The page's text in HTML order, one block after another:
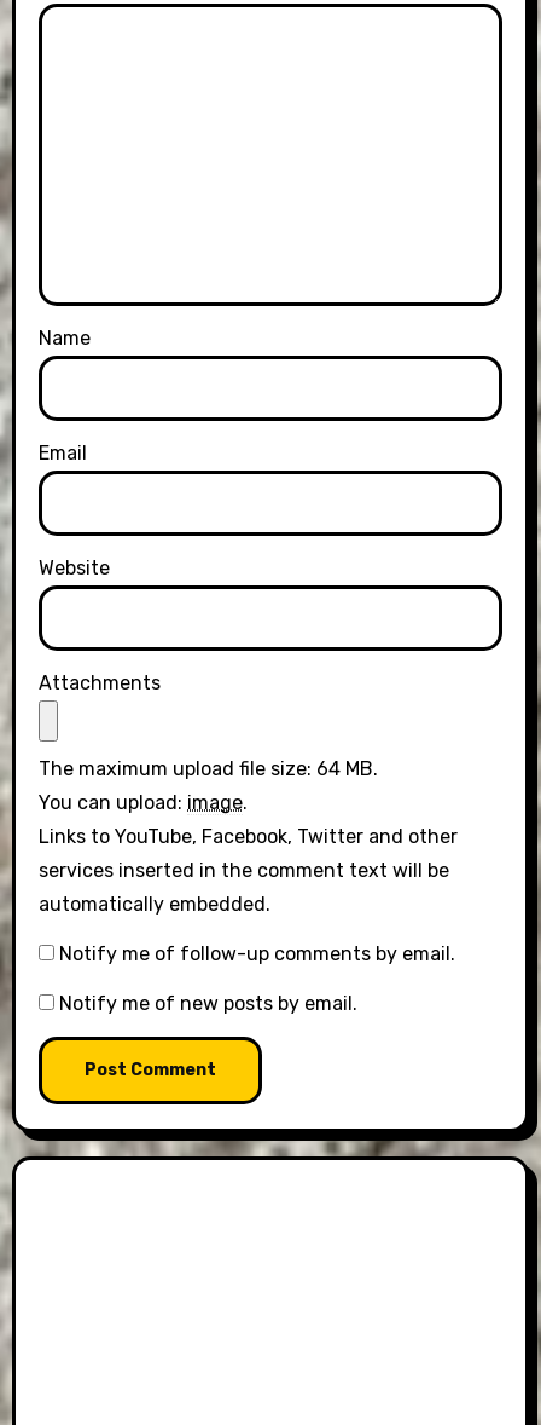
Name
Email
Website
Attachments
The maximum upload file size: 64 MB.
You can upload: image.
Links to YouTube, Facebook, Twitter and other
services inserted in the comment text will be
automatically embedded.
Notify me of follow-up comments by email.
Notify me of new posts by email.